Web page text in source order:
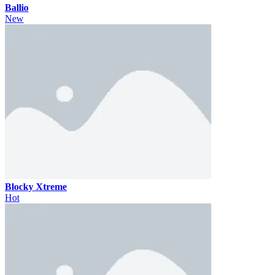
Ballio
New
Blocky Xtreme
Hot